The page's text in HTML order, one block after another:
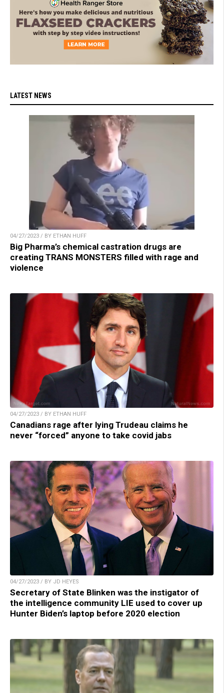
LATEST NEWS
04/27/2023 / BY ETHAN HUFF
Big Pharma’s chemical castration drugs are
creating TRANS MONSTERS filled with rage and
violence
04/27/2023 / BY ETHAN HUFF
Canadians rage after lying Trudeau claims he
never “forced” anyone to take covid jabs
04/27/2023 / BY JD HEYES
Secretary of State Blinken was the instigator of
the intelligence community LIE used to cover up
Hunter Biden’s laptop before 2020 election